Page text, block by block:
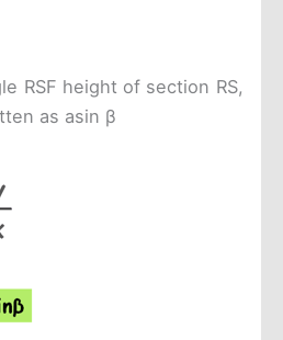
RSF height of section RS,
as asin β